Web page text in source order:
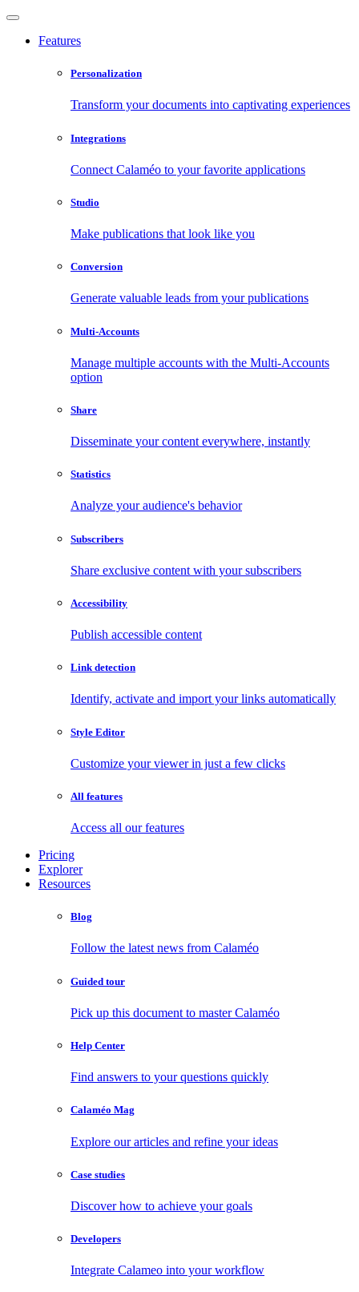
Features
Personalization
Transform your documents into captivating experiences
Integrations
Connect Calaméo to your favorite applications
Studio
Make publications that look like you
Conversion
Generate valuable leads from your publications
Multi-Accounts
Manage multiple accounts with the Multi-Accounts
option
Share
Disseminate your content everywhere, instantly
Statistics
Analyze your audience's behavior
Subscribers
Share exclusive content with your subscribers
Accessibility
Publish accessible content
Link detection
Identify, activate and import your links automatically
Style Editor
Customize your viewer in just a few clicks
All features
Access all our features
Pricing
Explorer
Resources
Blog
Follow the latest news from Calaméo
Guided tour
Pick up this document to master Calaméo
Help Center
Find answers to your questions quickly
Calaméo Mag
Explore our articles and refine your ideas
Case studies
Discover how to achieve your goals
Developers
Integrate Calameo into your workflow